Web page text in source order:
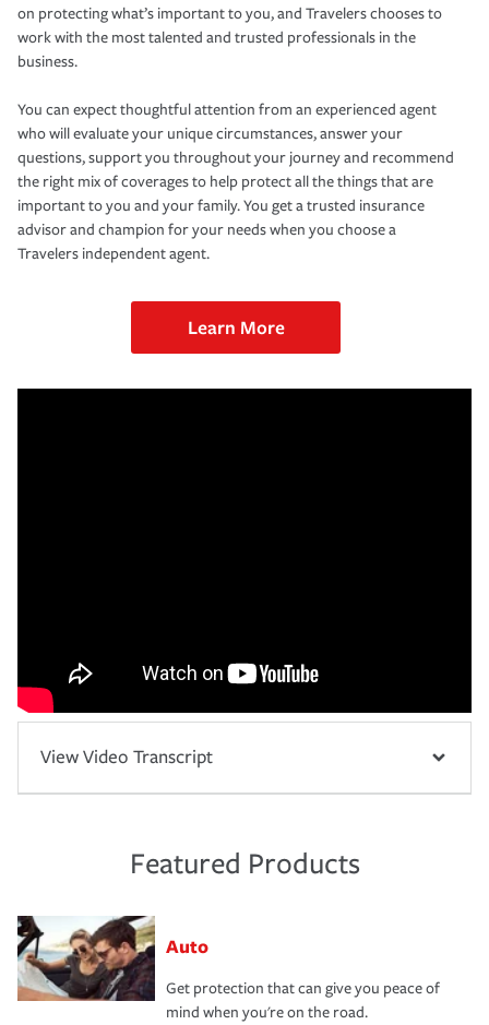
on protecting what’s important to you, and Travelers chooses to
work with the most talented and trusted professionals in the
business.
You can expect thoughtful attention from an experienced agent
who will evaluate your unique circumstances, answer your
questions, support you throughout your journey and recommend
the right mix of coverages to help protect all the things that are
important to you and your family. You get a trusted insurance
advisor and champion for your needs when you choose a
Travelers independent agent.
Learn More
View Video Transcript
Featured Products
Auto
Get protection that can give you peace of
mind when you're on the road.